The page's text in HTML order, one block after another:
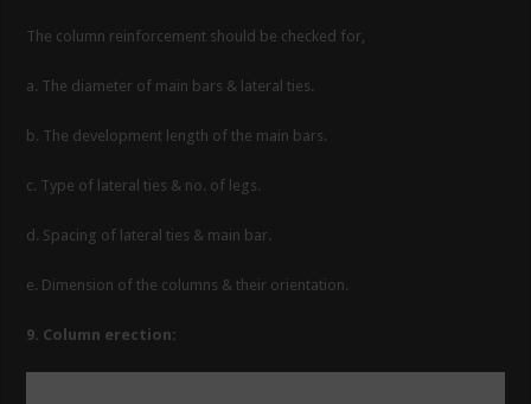
The column reinforcement should be checked for,
a. The diameter of main bars & lateral ties.
b. The development length of the main bars.
c. Type of lateral ties & no. of legs.
d. Spacing of lateral ties & main bar.
e. Dimension of the columns & their orientation.
9. Column erection: